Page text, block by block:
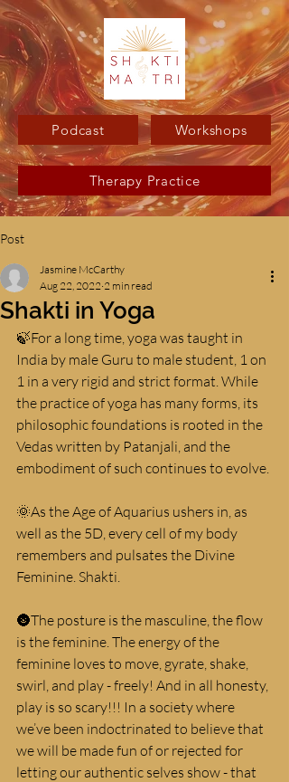
Podcast Workshops
Therapy Practice
Post
Shakti in Yoga
Jasmine McCarthy
Aug 22, 2022 2 min read
🍃For a long time, yoga was taught in
India by male Guru to male student, 1 on
1 in a very rigid and strict format. While
the practice of yoga has many forms, its
philosophic foundations is rooted in the
Vedas written by Patanjali, and the
embodiment of such continues to evolve.
🌞As the Age of Aquarius ushers in, as
well as the 5D, every cell of my body
remembers and pulsates the Divine
Feminine. Shakti.
🌚The posture is the masculine, the flow
is the feminine. The energy of the
feminine loves to move, gyrate, shake,
swirl, and play - freely! And in all honesty,
play is so scary!!! In a society where
we’ve been indoctrinated to believe that
we will be made fun of or rejected for
letting our authentic selves show - that